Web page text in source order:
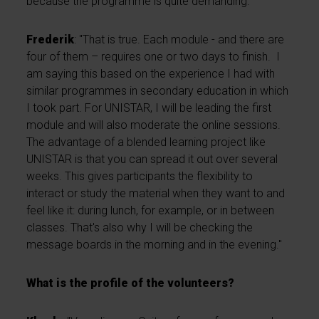
Frederik: "That is true. Each module - and there are
four of them – requires one or two days to finish. I
am saying this based on the experience I had with
similar programmes in secondary education in which
I took part. For UNISTAR, I will be leading the first
module and will also moderate the online sessions.
The advantage of a blended learning project like
UNISTAR is that you can spread it out over several
weeks. This gives participants the flexibility to
interact or study the material when they want to and
feel like it: during lunch, for example, or in between
classes. That's also why I will be checking the
message boards in the morning and in the evening."
What is the profile of the volunteers?